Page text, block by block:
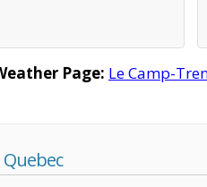
Page: Le Camp-